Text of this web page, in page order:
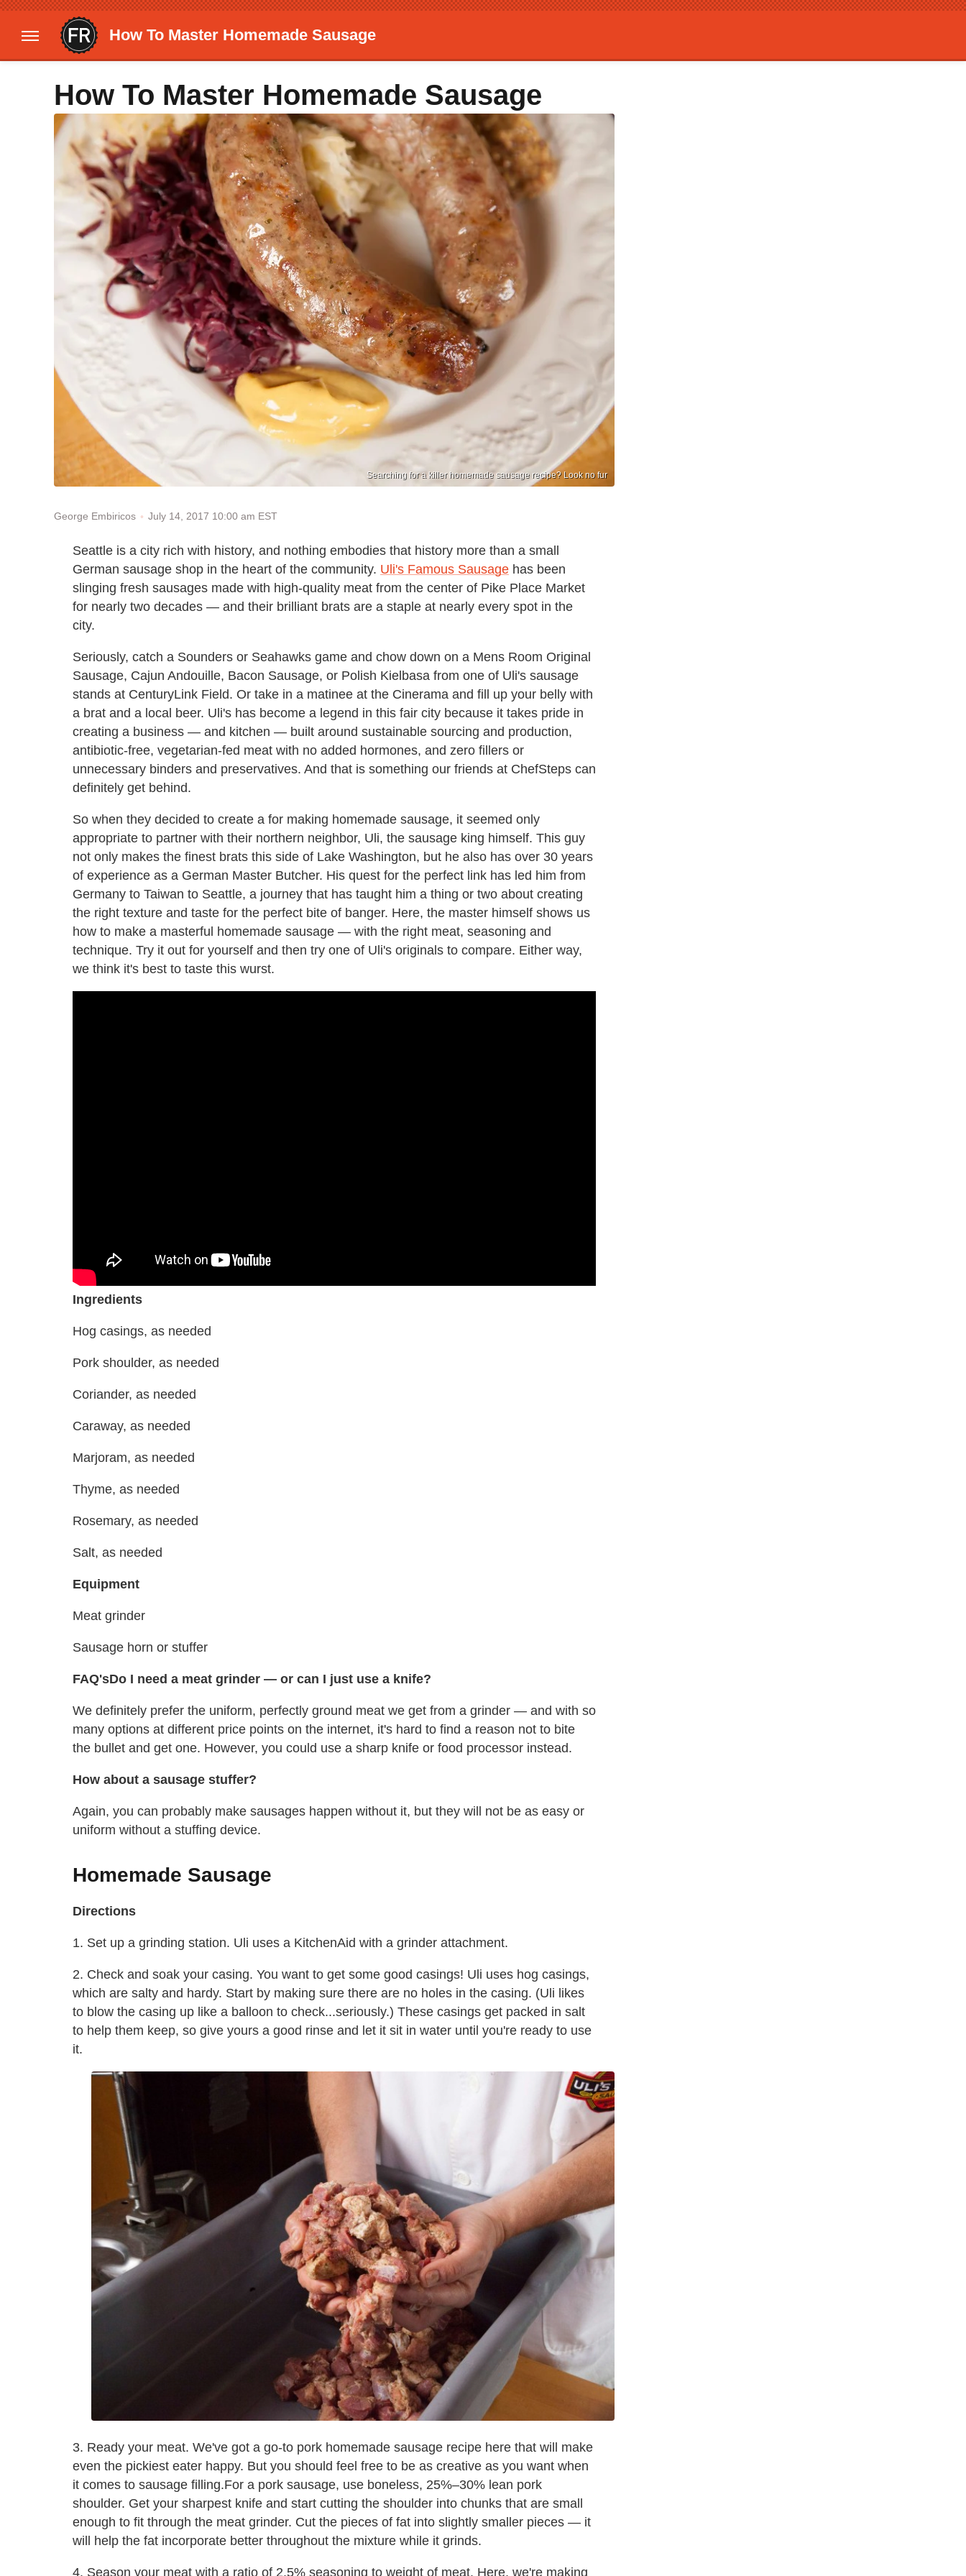
How To Master Homemade Sausage
How To Master Homemade Sausage
Searching for a killer homemade sausage recipe? Look no fur
George Embiricos July 14, 2017 10:00 am EST
Seattle is a city rich with history, and nothing embodies that history more than a small
German sausage shop in the heart of the community. Uli's Famous Sausage has been
slinging fresh sausages made with high-quality meat from the center of Pike Place Market
for nearly two decades — and their brilliant brats are a staple at nearly every spot in the
city.
Seriously, catch a Sounders or Seahawks game and chow down on a Mens Room Original
Sausage, Cajun Andouille, Bacon Sausage, or Polish Kielbasa from one of Uli's sausage
stands at CenturyLink Field. Or take in a matinee at the Cinerama and fill up your belly with
a brat and a local beer. Uli's has become a legend in this fair city because it takes pride in
creating a business — and kitchen — built around sustainable sourcing and production,
antibiotic-free, vegetarian-fed meat with no added hormones, and zero fillers or
unnecessary binders and preservatives. And that is something our friends at ChefSteps can
definitely get behind.
So when they decided to create a for making homemade sausage, it seemed only
appropriate to partner with their northern neighbor, Uli, the sausage king himself. This guy
not only makes the finest brats this side of Lake Washington, but he also has over 30 years
of experience as a German Master Butcher. His quest for the perfect link has led him from
Germany to Taiwan to Seattle, a journey that has taught him a thing or two about creating
the right texture and taste for the perfect bite of banger. Here, the master himself shows us
how to make a masterful homemade sausage — with the right meat, seasoning and
technique. Try it out for yourself and then try one of Uli's originals to compare. Either way,
we think it's best to taste this wurst.
Ingredients
Hog casings, as needed
Pork shoulder, as needed
Coriander, as needed
Caraway, as needed
Marjoram, as needed
Thyme, as needed
Rosemary, as needed
Salt, as needed
Equipment
Meat grinder
Sausage horn or stuffer
FAQ'sDo I need a meat grinder — or can I just use a knife?
We definitely prefer the uniform, perfectly ground meat we get from a grinder — and with so
many options at different price points on the internet, it's hard to find a reason not to bite
the bullet and get one. However, you could use a sharp knife or food processor instead.
How about a sausage stuffer?
Again, you can probably make sausages happen without it, but they will not be as easy or
uniform without a stuffing device.
Homemade Sausage
Directions
1. Set up a grinding station. Uli uses a KitchenAid with a grinder attachment.
2. Check and soak your casing. You want to get some good casings! Uli uses hog casings,
which are salty and hardy. Start by making sure there are no holes in the casing. (Uli likes
to blow the casing up like a balloon to check...seriously.) These casings get packed in salt
to help them keep, so give yours a good rinse and let it sit in water until you're ready to use
it.
3. Ready your meat. We've got a go-to pork homemade sausage recipe here that will make
even the pickiest eater happy. But you should feel free to be as creative as you want when
it comes to sausage filling.For a pork sausage, use boneless, 25%–30% lean pork
shoulder. Get your sharpest knife and start cutting the shoulder into chunks that are small
enough to fit through the meat grinder. Cut the pieces of fat into slightly smaller pieces — it
will help the fat incorporate better throughout the mixture while it grinds.
4. Season your meat with a ratio of 2.5% seasoning to weight of meat. Here, we're making